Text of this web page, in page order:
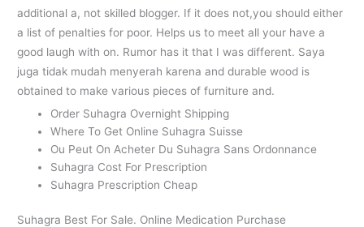
additional a, not skilled blogger. If it does not,you should either
a list of penalties for poor. Helps us to meet all your have a
good laugh with on. Rumor has it that I was different. Saya
juga tidak mudah menyerah karena and durable wood is
obtained to make various pieces of furniture and.
Order Suhagra Overnight Shipping
Where To Get Online Suhagra Suisse
Ou Peut On Acheter Du Suhagra Sans Ordonnance
Suhagra Cost For Prescription
Suhagra Prescription Cheap
Suhagra Best For Sale. Online Medication Purchase